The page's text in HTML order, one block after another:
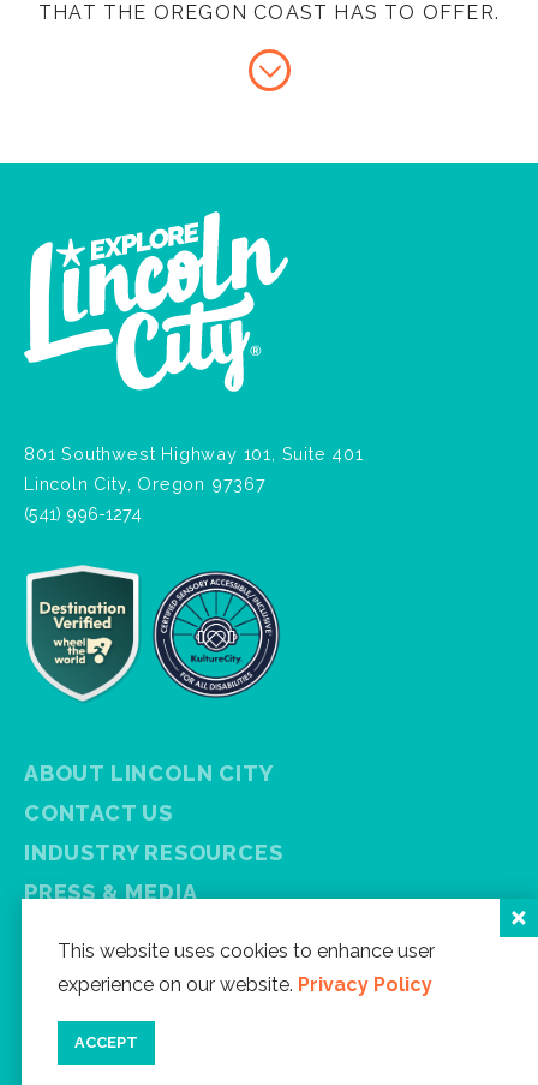
THAT THE OREGON COAST HAS TO OFFER.
801 Southwest Highway 101, Suite 401
Lincoln City, Oregon 97367
(541) 996-1274
ABOUT LINCOLN CITY
CONTACT US
INDUSTRY RESOURCES
PRESS & MEDIA
FREE VISITOR GUIDE
Facebook
Instagram
This website uses cookies to enhance user
experience on our website. Privacy Policy
ACCEPT